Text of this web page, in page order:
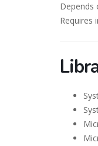
Depends
Requires